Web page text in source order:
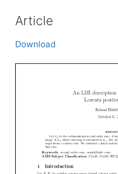
Article
Download